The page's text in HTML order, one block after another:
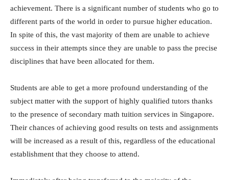
achievement. There is a significant number of students who go to
different parts of the world in order to pursue higher education.
In spite of this, the vast majority of them are unable to achieve
success in their attempts since they are unable to pass the precise
disciplines that have been allocated for them.
Students are able to get a more profound understanding of the
subject matter with the support of highly qualified tutors thanks
to the presence of secondary math tuition services in Singapore.
Their chances of achieving good results on tests and assignments
will be increased as a result of this, regardless of the educational
establishment that they choose to attend.